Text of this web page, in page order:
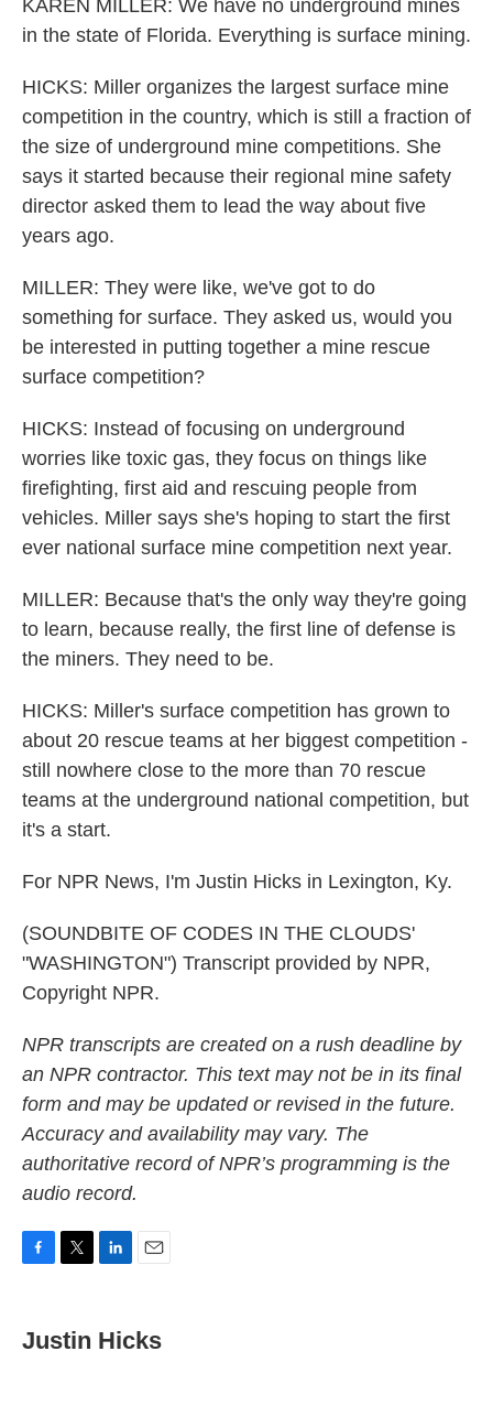
KAREN MILLER: We have no underground mines
in the state of Florida. Everything is surface mining.
HICKS: Miller organizes the largest surface mine
competition in the country, which is still a fraction of
the size of underground mine competitions. She
says it started because their regional mine safety
director asked them to lead the way about five
years ago.
MILLER: They were like, we've got to do
something for surface. They asked us, would you
be interested in putting together a mine rescue
surface competition?
HICKS: Instead of focusing on underground
worries like toxic gas, they focus on things like
firefighting, first aid and rescuing people from
vehicles. Miller says she's hoping to start the first
ever national surface mine competition next year.
MILLER: Because that's the only way they're going
to learn, because really, the first line of defense is
the miners. They need to be.
HICKS: Miller's surface competition has grown to
about 20 rescue teams at her biggest competition -
still nowhere close to the more than 70 rescue
teams at the underground national competition, but
it's a start.
For NPR News, I'm Justin Hicks in Lexington, Ky.
(SOUNDBITE OF CODES IN THE CLOUDS'
"WASHINGTON") Transcript provided by NPR,
Copyright NPR.
NPR transcripts are created on a rush deadline by
an NPR contractor. This text may not be in its final
form and may be updated or revised in the future.
Accuracy and availability may vary. The
authoritative record of NPR’s programming is the
audio record.
e
b
t
t
k
e
i
l
Justin Hicks